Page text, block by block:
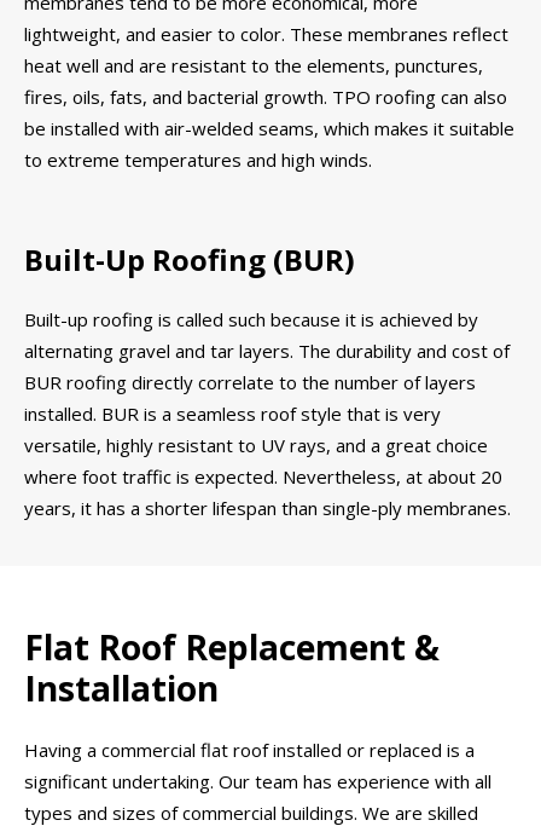
lightweight, and easier to color. These membranes reflect
heat well and are resistant to the elements, punctures,
fires, oils, fats, and bacterial growth. TPO roofing can also
be installed with air-welded seams, which makes it suitable
to extreme temperatures and high winds.
Built-Up Roofing (BUR)
Built-up roofing is called such because it is achieved by
alternating gravel and tar layers. The durability and cost of
BUR roofing directly correlate to the number of layers
installed. BUR is a seamless roof style that is very
versatile, highly resistant to UV rays, and a great choice
where foot traffic is expected. Nevertheless, at about 20
years, it has a shorter lifespan than single-ply membranes.
Flat Roof Replacement &
Installation
Having a commercial flat roof installed or replaced is a
significant undertaking. Our team has experience with all
types and sizes of commercial buildings. We are skilled